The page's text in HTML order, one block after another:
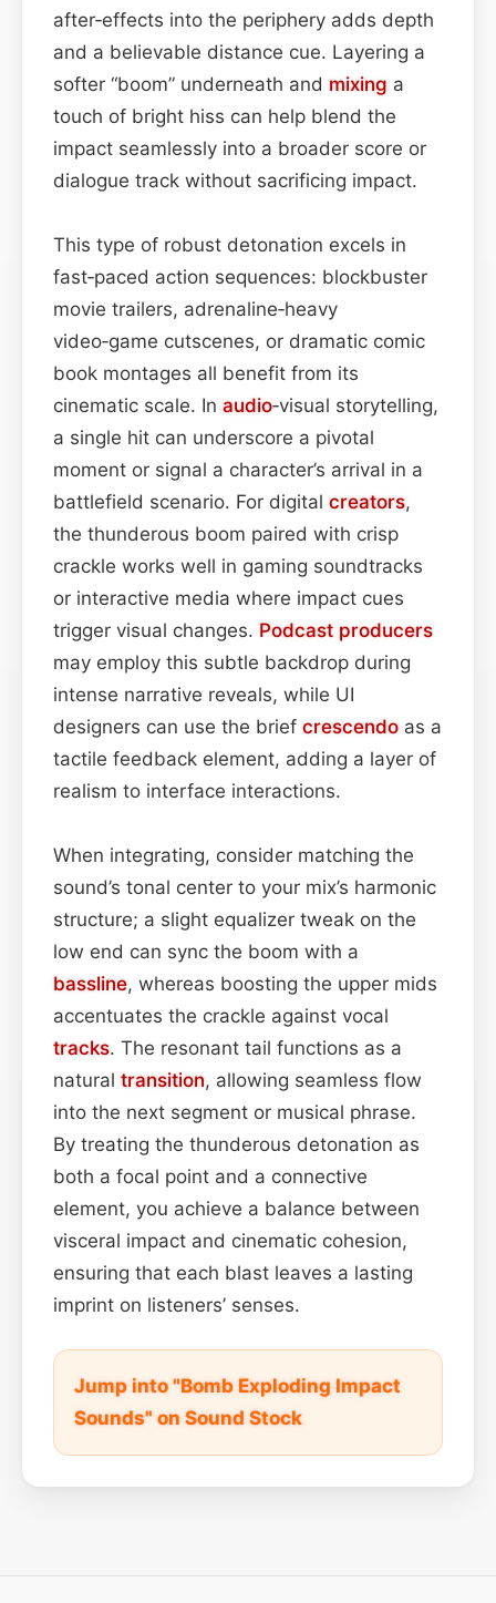
after‑effects into the periphery adds depth
and a believable distance cue. Layering a
softer “boom” underneath and mixing a
touch of bright hiss can help blend the
impact seamlessly into a broader score or
dialogue track without sacrificing impact.
This type of robust detonation excels in
fast‑paced action sequences: blockbuster
movie trailers, adrenaline‑heavy
video‑game cutscenes, or dramatic comic
book montages all benefit from its
cinematic scale. In audio‑visual storytelling,
a single hit can underscore a pivotal
moment or signal a character’s arrival in a
battlefield scenario. For digital creators,
the thunderous boom paired with crisp
crackle works well in gaming soundtracks
or interactive media where impact cues
trigger visual changes. Podcast producers
may employ this subtle backdrop during
intense narrative reveals, while UI
designers can use the brief crescendo as a
tactile feedback element, adding a layer of
realism to interface interactions.
When integrating, consider matching the
sound’s tonal center to your mix’s harmonic
structure; a slight equalizer tweak on the
low end can sync the boom with a
bassline, whereas boosting the upper mids
accentuates the crackle against vocal
tracks. The resonant tail functions as a
natural transition, allowing seamless flow
into the next segment or musical phrase.
By treating the thunderous detonation as
both a focal point and a connective
element, you achieve a balance between
visceral impact and cinematic cohesion,
ensuring that each blast leaves a lasting
imprint on listeners’ senses.
Jump into "Bomb Exploding Impact
Sounds" on Sound Stock